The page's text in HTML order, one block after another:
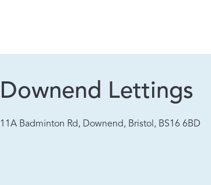
Downend Lettings
11A Badminton Rd, Downend, Bristol, BS16 6BD